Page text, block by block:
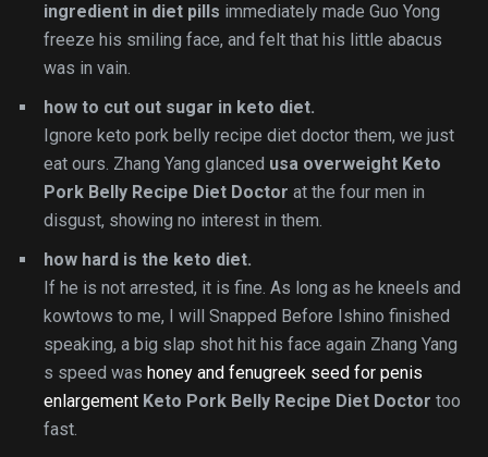
ingredient in diet pills immediately made Guo Yong
freeze his smiling face, and felt that his little abacus
was in vain.
how to cut out sugar in keto diet.
Ignore keto pork belly recipe diet doctor them, we just
eat ours. Zhang Yang glanced usa overweight Keto
Pork Belly Recipe Diet Doctor at the four men in
disgust, showing no interest in them.
how hard is the keto diet.
If he is not arrested, it is fine. As long as he kneels and
kowtows to me, I will Snapped Before Ishino finished
speaking, a big slap shot hit his face again Zhang Yang
s speed was honey and fenugreek seed for penis
enlargement Keto Pork Belly Recipe Diet Doctor too
fast.